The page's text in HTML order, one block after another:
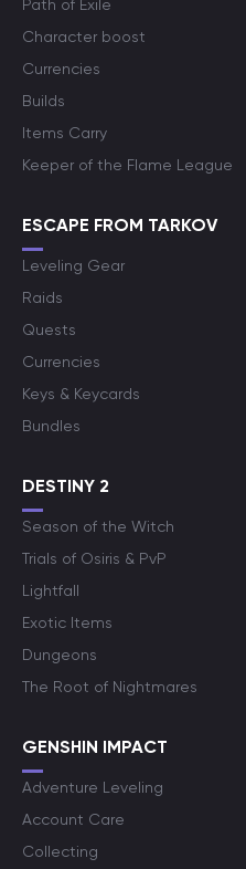
Path of Exile
Character boost
Currencies
Builds
Items Carry
Keeper of the Flame League
ESCAPE FROM TARKOV
Leveling Gear
Raids
Quests
Currencies
Keys & Keycards
Bundles
DESTINY 2
Season of the Witch
Trials of Osiris & PvP
Lightfall
Exotic Items
Dungeons
The Root of Nightmares
GENSHIN IMPACT
Adventure Leveling
Account Care
Collecting